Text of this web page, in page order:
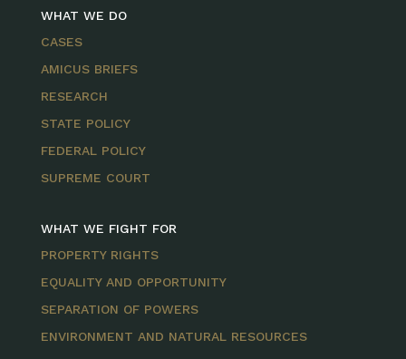
WHAT WE DO
CASES
AMICUS BRIEFS
RESEARCH
STATE POLICY
FEDERAL POLICY
SUPREME COURT
WHAT WE FIGHT FOR
PROPERTY RIGHTS
EQUALITY AND OPPORTUNITY
SEPARATION OF POWERS
ENVIRONMENT AND NATURAL RESOURCES